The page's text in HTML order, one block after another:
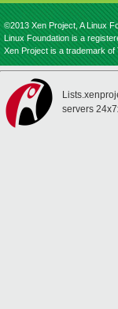
©2013 Xen Project, A Linux
Linux Foundation is a
Xen Project is a trademark of
servers